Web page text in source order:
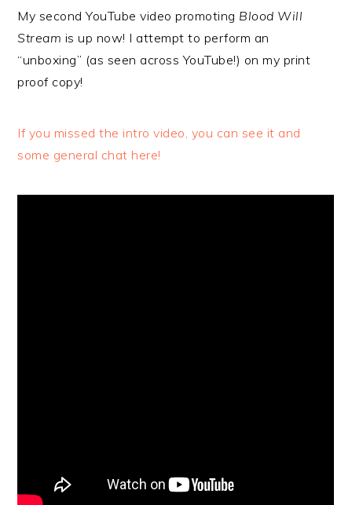
My second YouTube video promoting Blood Will
Stream is up now! I attempt to perform an
“unboxing” (as seen across YouTube!) on my print
proof copy!
If you missed the intro video, you can see it and
some general chat here!